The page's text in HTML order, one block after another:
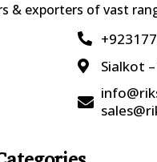
& exporters of vast

 Sialkot
